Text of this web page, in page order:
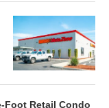
Foot Retail Condo